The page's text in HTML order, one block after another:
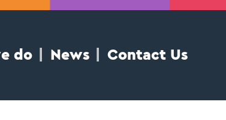
do News Contact Us